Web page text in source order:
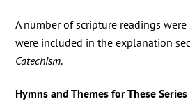
A number of scripture readings
were included in the explanation
Catechism.
Hymns and Themes for These Series